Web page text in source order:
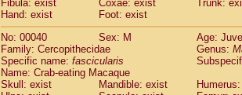
CercopithecidaeCercopithecidaespp.
HylobatidaeHoolock hoolock
HylobatidaeHylobates agilis
HylobatidaeHylobates klossii (0)
HylobatidaeHylobates lar
HylobatidaeHylobates moloch
HylobatidaeHylobates muelleri(0)
Fibula: exist
Coxae: exist
Trunk:
Hand: exist
Foot: exist
No: 00040
Sex: M
Age:
Family: Cercopithecidae
Genus:
Specific name: fascicularis
Name: Crab-eating Macaque
Skull: exist
Mandible: exist